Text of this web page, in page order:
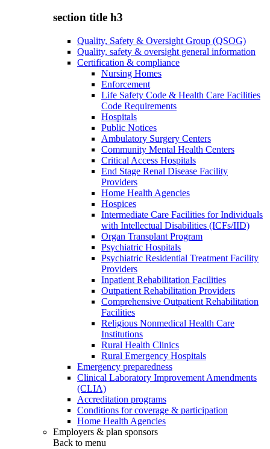
section title h3
Quality, Safety & Oversight Group (QSOG)
Quality, safety & oversight general information
Certification & compliance
Nursing Homes
Enforcement
Life Safety Code & Health Care Facilities
Code Requirements
Hospitals
Public Notices
Ambulatory Surgery Centers
Community Mental Health Centers
Critical Access Hospitals
End Stage Renal Disease Facility
Providers
Home Health Agencies
Hospices
Intermediate Care Facilities for Individuals
with Intellectual Disabilities (ICFs/IID)
Organ Transplant Program
Psychiatric Hospitals
Psychiatric Residential Treatment Facility
Providers
Inpatient Rehabilitation Facilities
Outpatient Rehabilitation Providers
Comprehensive Outpatient Rehabilitation
Facilities
Religious Nonmedical Health Care
Institutions
Rural Health Clinics
Rural Emergency Hospitals
Emergency preparedness
Clinical Laboratory Improvement Amendments
(CLIA)
Accreditation programs
Conditions for coverage & participation
Home Health Agencies
Employers & plan sponsors
Back to menu